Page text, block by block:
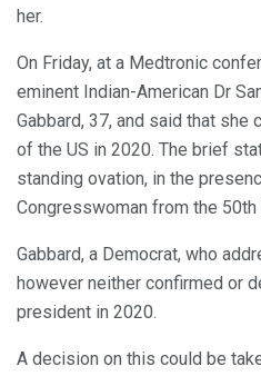
her.
On Friday, at a Medtronic
eminent Indian-American Dr
Gabbard, 37, and said that
of the US in 2020. The brief
standing ovation, in the
Congresswoman from the 50th
Gabbard, a Democrat, who
however neither confirmed or
president in 2020.
A decision on this could be